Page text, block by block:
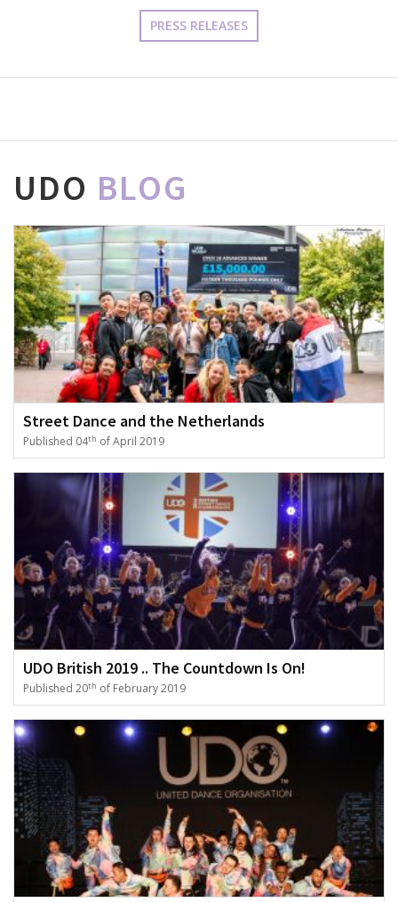
PRESS RELEASES
UDO BLOG
Street Dance and the Netherlands
Published 04th of April 2019
UDO British 2019 .. The Countdown Is On!
Published 20th of February 2019